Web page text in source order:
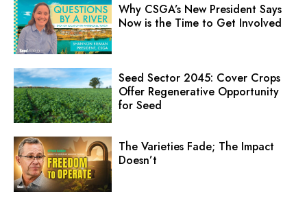
Why CSGA’s New President Says
Now is the Time to Get Involved
Seed Sector 2045: Cover Crops
Offer Regenerative Opportunity
for Seed
The Varieties Fade; The Impact
Doesn’t